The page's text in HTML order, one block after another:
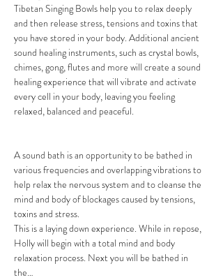
Tibetan Singing Bowls help you to relax deeply
and then release stress, tensions and toxins that
you have stored in your body. Additional ancient
sound healing instruments, such as crystal bowls,
chimes, gong, flutes and more will create a sound
healing experience that will vibrate and activate
every cell in your body, leaving you feeling
relaxed, balanced and peaceful.
A sound bath is an opportunity to be bathed in
various frequencies and overlapping vibrations to
help relax the nervous system and to cleanse the
mind and body of blockages caused by tensions,
toxins and stress.
This is a laying down experience. While in repose,
Holly will begin with a total mind and body
relaxation process. Next you will be bathed in
the…